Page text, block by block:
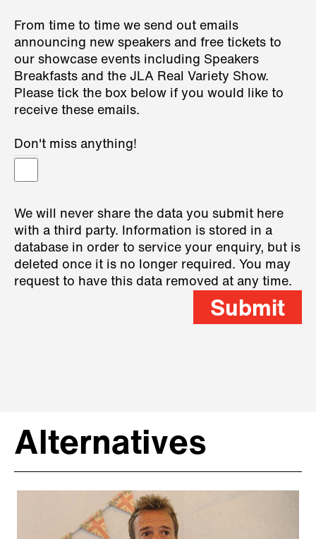
From time to time we send out emails
announcing new speakers and free tickets to
our showcase events including Speakers
Breakfasts and the JLA Real Variety Show.
Please tick the box below if you would like to
receive these emails.
Don't miss anything!
We will never share the data you submit here
with a third party. Information is stored in a
database in order to service your enquiry, but is
deleted once it is no longer required. You may
request to have this data removed at any time.
Submit
Alternatives